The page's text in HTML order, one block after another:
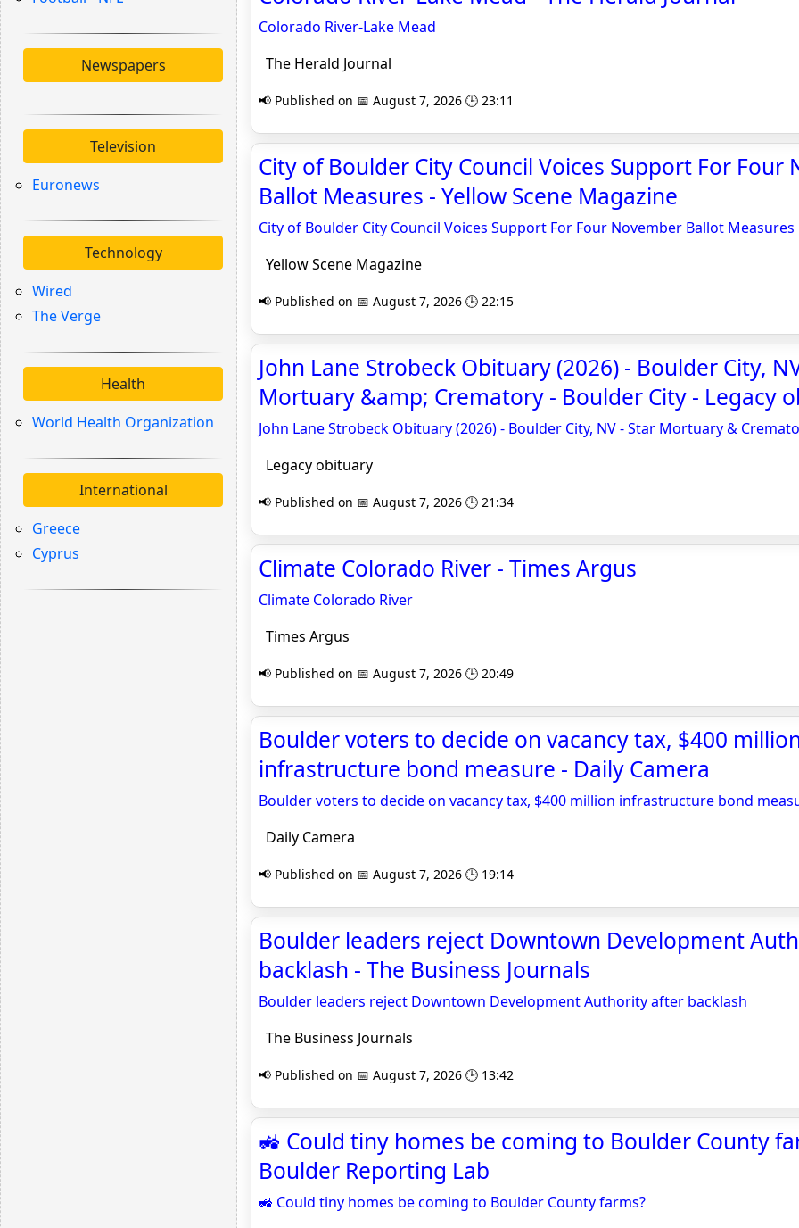
Newspapers
Television
Euronews
Technology
Wired
The Verge
Health
World Health Organization
International
Greece
Cyprus
Colorado River-Lake Mead
The Herald Journal
📢 Published on 📅 August 7, 2026 🕒 23:11
City of Boulder City Council Voices Support For Four
Ballot Measures - Yellow Scene Magazine
City of Boulder City Council Voices Support For Four November Ballot Measures
Yellow Scene Magazine
📢 Published on 📅 August 7, 2026 🕒 22:15
John Lane Strobeck Obituary (2026) - Boulder City,
Mortuary &amp; Crematory - Boulder City - Legacy
John Lane Strobeck Obituary (2026) - Boulder City, NV - Star Mortuary &
Legacy obituary
📢 Published on 📅 August 7, 2026 🕒 21:34
Climate Colorado River - Times Argus
Climate Colorado River
Times Argus
📢 Published on 📅 August 7, 2026 🕒 20:49
Boulder voters to decide on vacancy tax, $400
infrastructure bond measure - Daily Camera
Boulder voters to decide on vacancy tax, $400 million infrastructure bond
Daily Camera
📢 Published on 📅 August 7, 2026 🕒 19:14
Boulder leaders reject Downtown Development
backlash - The Business Journals
Boulder leaders reject Downtown Development Authority after backlash
The Business Journals
📢 Published on 📅 August 7, 2026 🕒 13:42
🚜 Could tiny homes be coming to Boulder County
Boulder Reporting Lab
🚜 Could tiny homes be coming to Boulder County farms?